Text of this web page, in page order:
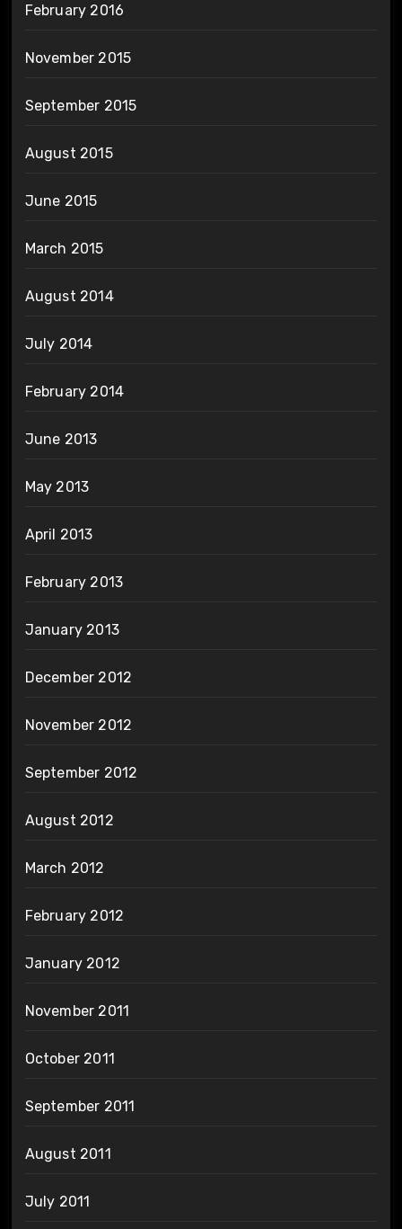
February 2016
November 2015
September 2015
August 2015
June 2015
March 2015
August 2014
July 2014
February 2014
June 2013
May 2013
April 2013
February 2013
January 2013
December 2012
November 2012
September 2012
August 2012
March 2012
February 2012
January 2012
November 2011
October 2011
September 2011
August 2011
July 2011